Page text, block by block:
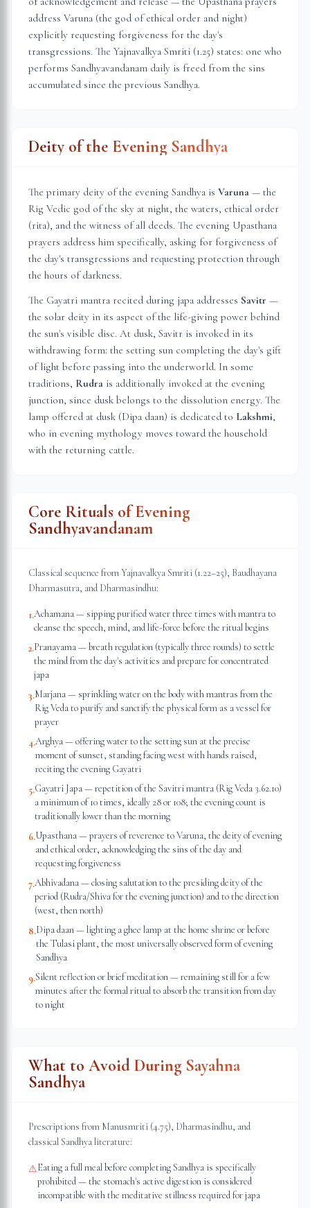
address Varuna (the god of ethical order and night)
explicitly requesting forgiveness for the day's
transgressions. The Yajnavalkya Smriti (1.25) states: one who
performs Sandhyavandanam daily is freed from the sins
accumulated since the previous Sandhya.
Deity of the Evening Sandhya
The primary deity of the evening Sandhya is Varuna — the
Rig Vedic god of the sky at night, the waters, ethical order
(rita), and the witness of all deeds. The evening Upasthana
prayers address him specifically, asking for forgiveness of
the day's transgressions and requesting protection through
the hours of darkness.
The Gayatri mantra recited during japa addresses Savitr —
the solar deity in its aspect of the life-giving power behind
the sun's visible disc. At dusk, Savitr is invoked in its
withdrawing form: the setting sun completing the day's gift
of light before passing into the underworld. In some
traditions, Rudra is additionally invoked at the evening
junction, since dusk belongs to the dissolution energy. The
lamp offered at dusk (Dipa daan) is dedicated to Lakshmi,
who in evening mythology moves toward the household
with the returning cattle.
Core Rituals of Evening
Sandhyavandanam
Classical sequence from Yajnavalkya Smriti (1.22–25), Baudhayana
Dharmasutra, and Dharmasindhu:
1.Achamana — sipping purified water three times with mantra to
cleanse the speech, mind, and life-force before the ritual begins
2.Pranayama — breath regulation (typically three rounds) to settle
the mind from the day's activities and prepare for concentrated
japa
3.Marjana — sprinkling water on the body with mantras from the
Rig Veda to purify and sanctify the physical form as a vessel for
prayer
4.Arghya — offering water to the setting sun at the precise
moment of sunset, standing facing west with hands raised,
reciting the evening Gayatri
5.Gayatri Japa — repetition of the Savitri mantra (Rig Veda 3.62.10)
a minimum of 10 times, ideally 28 or 108; the evening count is
traditionally lower than the morning
6.Upasthana — prayers of reverence to Varuna, the deity of evening
and ethical order, acknowledging the sins of the day and
requesting forgiveness
7.Abhivadana — closing salutation to the presiding deity of the
period (Rudra/Shiva for the evening junction) and to the direction
(west, then north)
8.Dipa daan — lighting a ghee lamp at the home shrine or before
the Tulasi plant, the most universally observed form of evening
Sandhya
9.Silent reflection or brief meditation — remaining still for a few
minutes after the formal ritual to absorb the transition from day
to night
What to Avoid During Sayahna
Sandhya
Prescriptions from Manusmriti (4.75), Dharmasindhu, and
classical Sandhya literature:
⚠Eating a full meal before completing Sandhya is specifically
prohibited — the stomach's active digestion is considered
incompatible with the meditative stillness required for japa